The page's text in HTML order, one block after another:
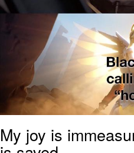
My Father-In-
Can't, We
Jacob Batalon
My joy is